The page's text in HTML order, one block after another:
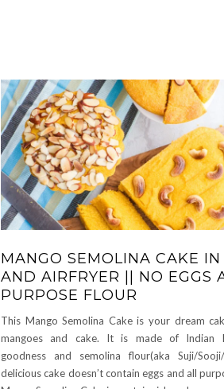
MANGO SEMOLINA CAKE IN
AND AIRFRYER || NO EGGS
PURPOSE FLOUR
This Mango Semolina Cake is your dream
mangoes and cake. It is made of Indian
goodness and semolina flour(aka Suji/
delicious cake doesn’t contain eggs and all